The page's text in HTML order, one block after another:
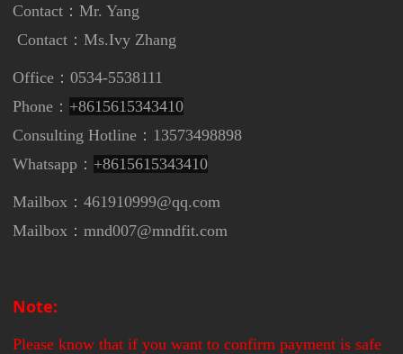
Contact：Mr. Yang
Contact：Ms.Ivy Zhang
Office：0534-5538111
Phone： +8615615343410
Consulting Hotline：13573498898
Whatsapp： +8615615343410
Mailbox：461910999@qq.com
Mailbox：mnd007@mndfit.com
Note:
Please know that if you want to confirm payment is safe